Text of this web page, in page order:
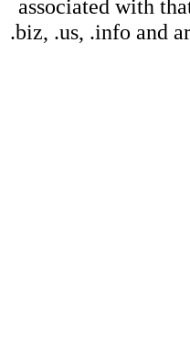
associated with
.biz, .us, .info and